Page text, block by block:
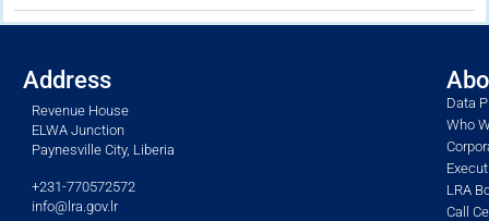
Address
Revenue House
ELWA Junction
Paynesville City, Liberia
+231-770572572
info@lra.gov.lr
Data
Who
LRA
Call